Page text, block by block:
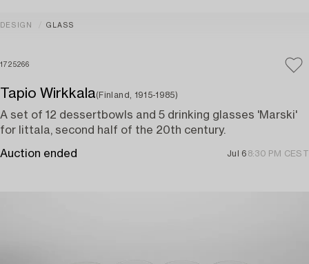
DESIGN GLASS
1725266
Tapio Wirkkala(Finland, 1915-1985)
A set of 12 dessertbowls and 5 drinking glasses 'Marski'
for Iittala, second half of the 20th century.
Auction ended Jul 6 8:30 PM CEST